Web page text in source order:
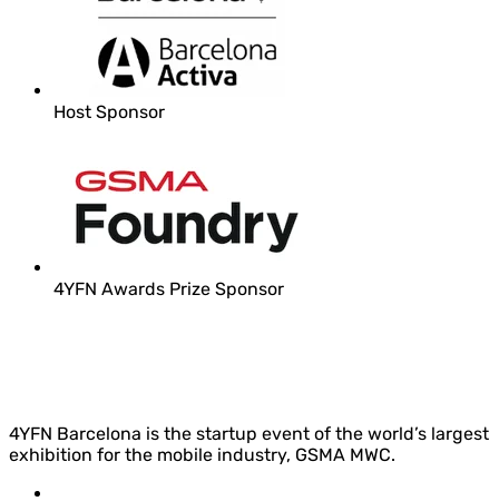
Host Sponsor
4YFN Awards Prize Sponsor
4YFN Barcelona is the startup event of the world’s largest
exhibition for the mobile industry, GSMA MWC.